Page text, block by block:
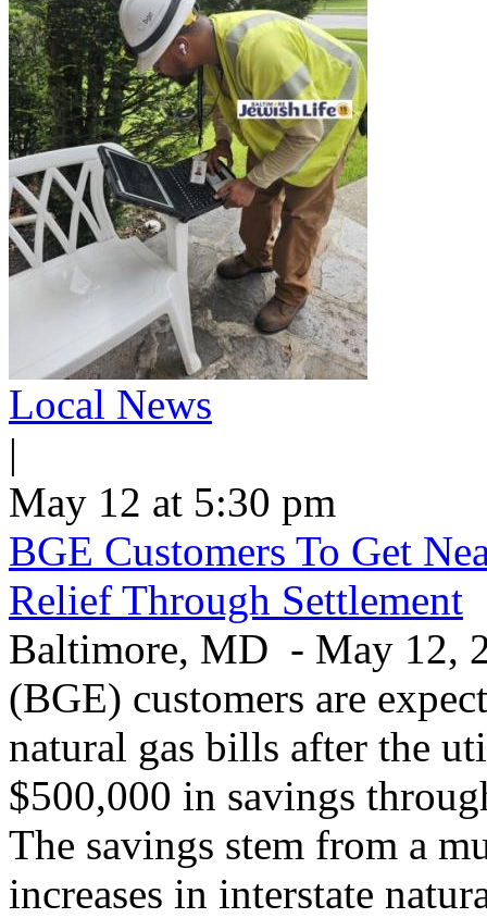
Local News
|
May 12 at 5:30 pm
BGE Customers To Get
Relief Through Settlement
Baltimore, MD - May 12,
(BGE) customers are
natural gas bills after the
$500,000 in savings
The savings stem from a
increases in interstate